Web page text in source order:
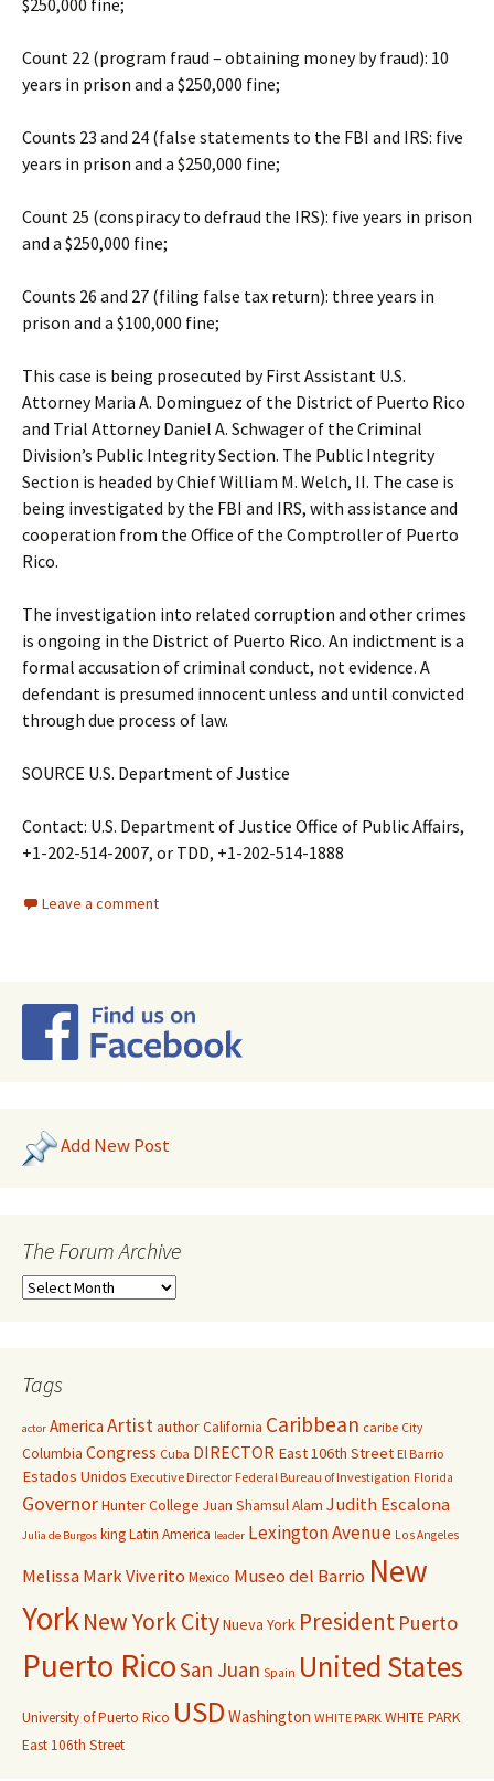
$250,000 fine;
Count 22 (program fraud – obtaining money by fraud): 10
years in prison and a $250,000 fine;
Counts 23 and 24 (false statements to the FBI and IRS: five
years in prison and a $250,000 fine;
Count 25 (conspiracy to defraud the IRS): five years in prison
and a $250,000 fine;
Counts 26 and 27 (filing false tax return): three years in
prison and a $100,000 fine;
This case is being prosecuted by First Assistant U.S.
Attorney Maria A. Dominguez of the District of Puerto Rico
and Trial Attorney Daniel A. Schwager of the Criminal
Division’s Public Integrity Section. The Public Integrity
Section is headed by Chief William M. Welch, II. The case is
being investigated by the FBI and IRS, with assistance and
cooperation from the Office of the Comptroller of Puerto
Rico.
The investigation into related corruption and other crimes
is ongoing in the District of Puerto Rico. An indictment is a
formal accusation of criminal conduct, not evidence. A
defendant is presumed innocent unless and until convicted
through due process of law.
SOURCE U.S. Department of Justice
Contact: U.S. Department of Justice Office of Public Affairs,
+1-202-514-2007, or TDD, +1-202-514-1888
Leave a comment
Add New Post
The Forum Archive
Tags
actor America ArtistauthorCalifornia Caribbean caribe City
Columbia Congress Cuba DIRECTOR East 106th Street El Barrio
Estados Unidos Executive Director Federal Bureau of Investigation Florida
GovernorHunter College Juan Shamsul Alam Judith Escalona
Julia de Burgos kingLatin America leader Lexington Avenue Los Angeles
Melissa Mark Viverito Mexico Museo del Barrio New
YorkNew York CityNueva York President Puerto
Puerto RicoSan Juan Spain United States
University of Puerto Rico USD Washington WHITE PARK WHITE PARK
East 106th Street